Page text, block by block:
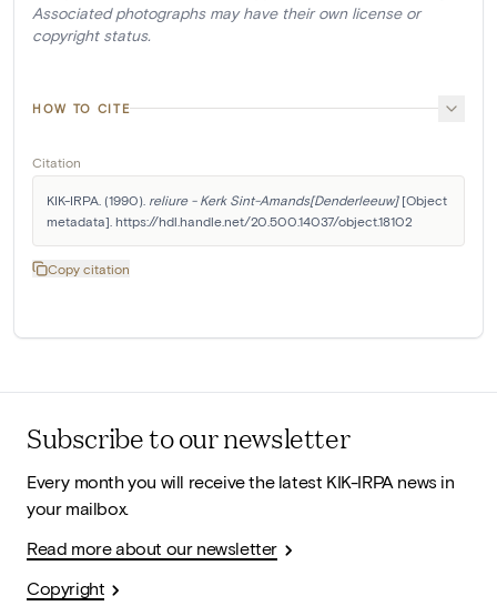
Associated photographs may have their own license or
copyright status.
HOW TO CITE
Citation
KIK-IRPA. (1990). reliure - Kerk Sint-Amands[Denderleeuw] [Object
metadata]. https://hdl.handle.net/20.500.14037/object.18102
Copy citation
Subscribe to our newsletter
Every month you will receive the latest KIK-IRPA news in
your mailbox.
Read more about our newsletter
Copyright